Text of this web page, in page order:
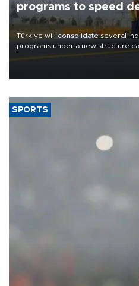
programs to speed
Türkiye will consolidate several
programs under a new structure
SPORTS